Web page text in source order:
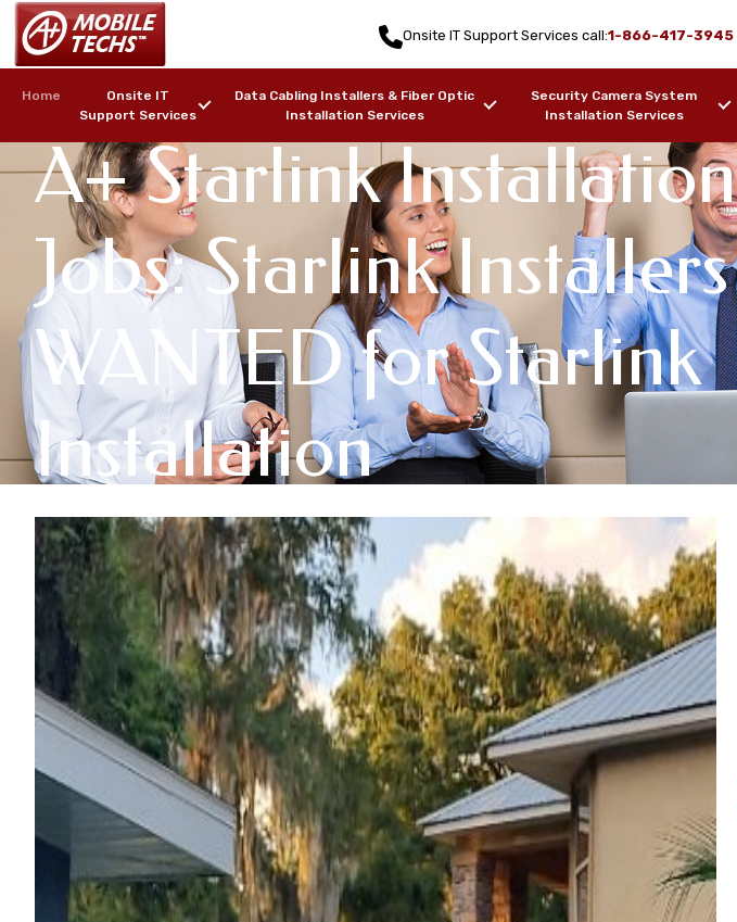
Onsite IT Support Services call:1-866-417-3945
Home
Onsite IT
Support Services
Data Cabling Installers & Fiber Optic
Installation Services
Security Camera System
Installation Services
A+ Starlink Installation
Jobs: Starlink Installers
WANTED for Starlink
Installation